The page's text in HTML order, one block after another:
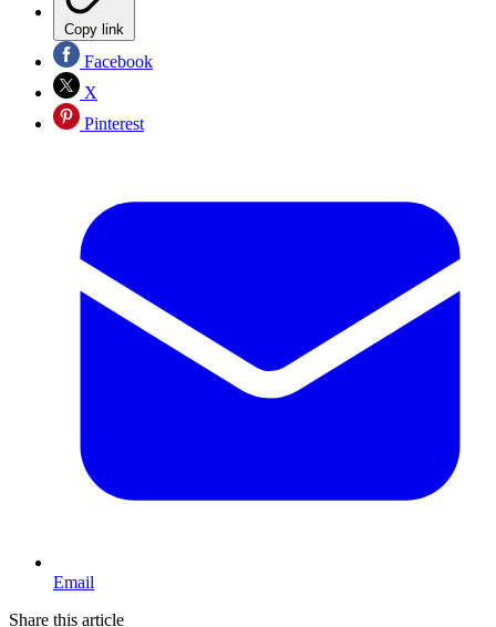
Copy link
Facebook
X
Pinterest
Email
Share this article